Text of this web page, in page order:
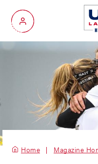
My Account
Home Magazine